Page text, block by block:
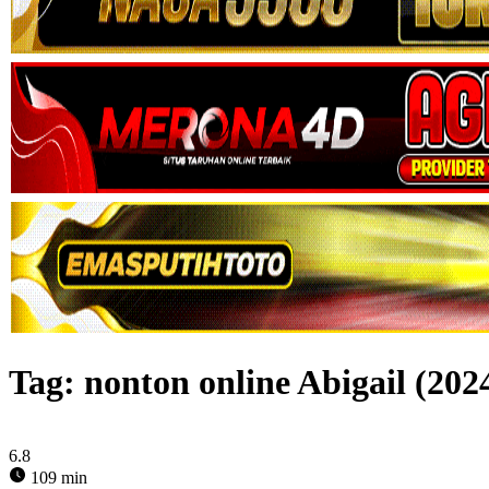
Tag: nonton online Abigail
6.8
109 min